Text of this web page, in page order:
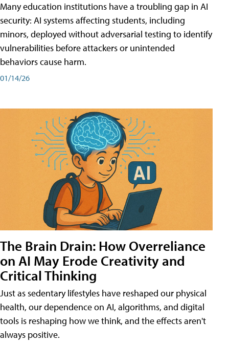
Many education institutions have a troubling gap in AI
security: AI systems affecting students, including
minors, deployed without adversarial testing to identify
vulnerabilities before attackers or unintended
behaviors cause harm.
01/14/26
The Brain Drain: How Overreliance
on AI May Erode Creativity and
Critical Thinking
Just as sedentary lifestyles have reshaped our physical
health, our dependence on AI, algorithms, and digital
tools is reshaping how we think, and the effects aren't
always positive.